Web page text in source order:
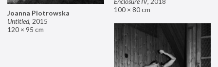
100 × 80 cm
Joanna Piotrowska
Untitled, 2015
120 × 95 cm